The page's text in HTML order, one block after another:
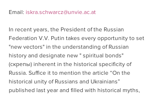
Email: iskra.schwarcz@unvie.ac.at
In recent years, the President of the Russian
Federation V.V. Putin takes every opportunity to set
"new vectors" in the understanding of Russian
history and designate new " spiritual bonds"
(скрепы) inherent in the historical specificity of
Russia. Suffice it to mention the article “On the
historical unity of Russians and Ukrainians”
published last year and filled with historical myths,